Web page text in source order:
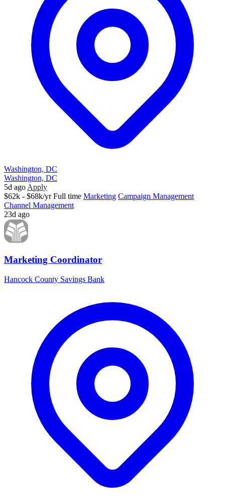
Washington, DC
Washington, DC
5d ago Apply
$62k - $68k/yr Full time Marketing Campaign Management
Channel Management
23d ago
Marketing Coordinator
Hancock County Savings Bank